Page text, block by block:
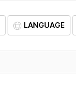
LANGUAGE